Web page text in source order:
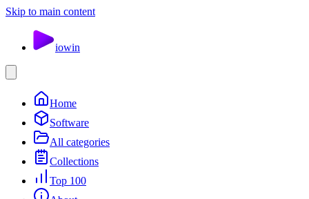
Skip to main content
iowin
Home
Software
All categories
Collections
Top 100